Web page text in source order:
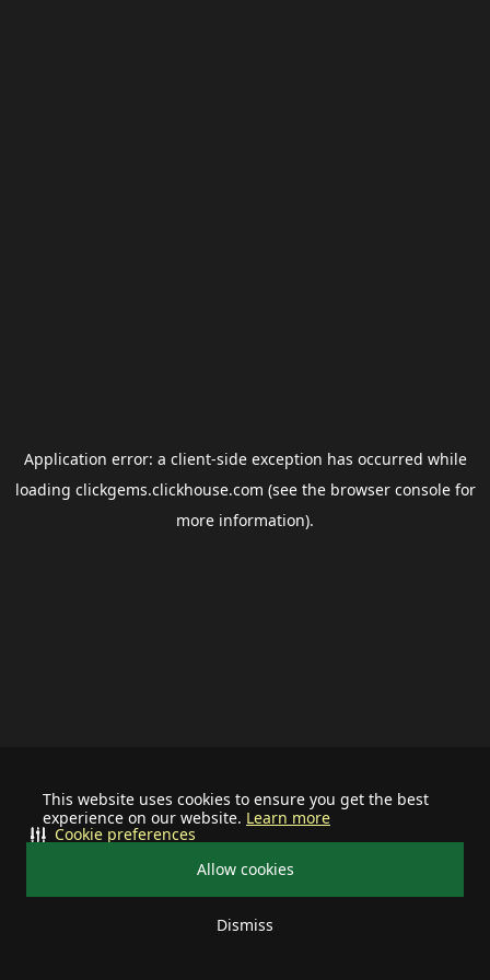
This website uses cookies to ensure you get the best
experience on our website. Learn more
Allow cookies
Dismiss
Cookie preferences
Application error: a client-side exception has occurred while
loading clickgems.clickhouse.com (see the browser consolefor
more information).